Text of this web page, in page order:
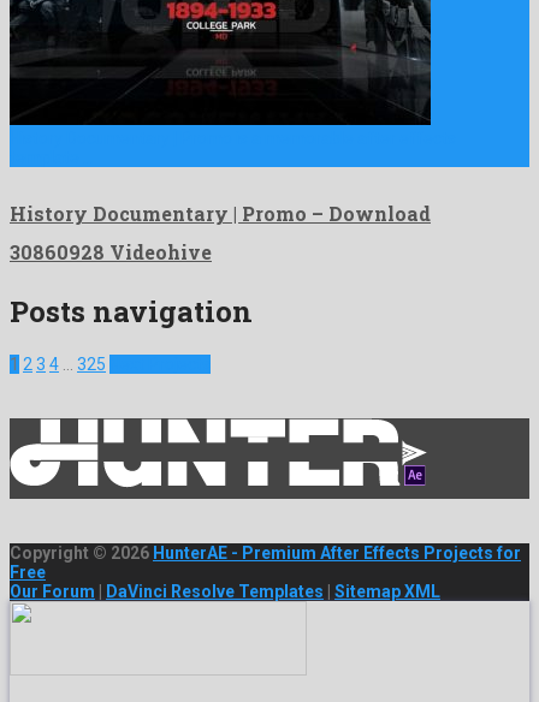
History Documentary | Promo – Download
30860928 Videohive
Posts navigation
1 2 3 4 325
Copyright © 2026 HunterAE - Premium After Effects Projects for
Free
Our Forum
DaVinci Resolve Templates Sitemap XML